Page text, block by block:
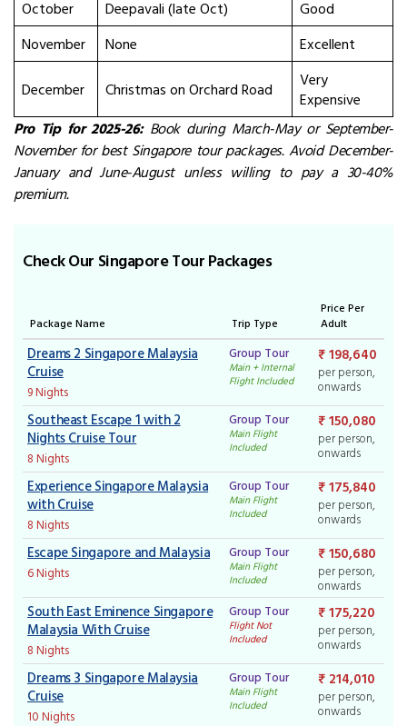
October Deepavali (late Oct)
Good
November
None Excellent
December Christmas on Orchard Road
Very
Expensive
Pro Tip for 2025-26:Book during March-May or September-
November for best Singapore tour packages. Avoid December-
January and June-August unless willing to pay a 30-40%
premium.
Check Our Singapore Tour Packages
Package Name Trip Type
Price Per
Adult
Dreams 2 Singapore Malaysia
Cruise
9 Nights
Group Tour
Main + Internal
Flight Included
₹ 198,640
per person,
onwards
Southeast Escape 1 with 2
Nights Cruise Tour
8 Nights
Group Tour
Main Flight
Included
₹ 150,080
per person,
onwards
Experience Singapore Malaysia
with Cruise
8 Nights
Group Tour
Main Flight
Included
₹ 175,840
per person,
onwards
Escape Singapore and Malaysia
6 Nights
Group Tour
Main Flight
Included
₹ 150,680
per person,
onwards
South East Eminence Singapore
Malaysia With Cruise
8 Nights
Group Tour
Flight Not
Included
₹ 175,220
per person,
onwards
Dreams 3 Singapore Malaysia
Cruise
10 Nights
Group Tour
Main Flight
Included
₹ 214,010
per person,
onwards